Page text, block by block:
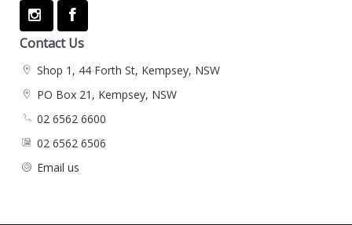
Contact Us
Shop 1, 44 Forth St, Kempsey, NSW
PO Box 21, Kempsey, NSW
02 6562 6600
02 6562 6506
Email us